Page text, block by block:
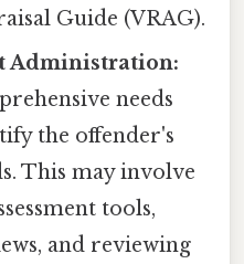
Guide (VRAG).
Administration:
needs
the offender's
This may involve
tools,
and reviewing